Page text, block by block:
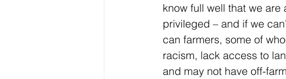
know full well that we are
privileged – and if we
can farmers, some of
racism, lack access to
and may not have off-